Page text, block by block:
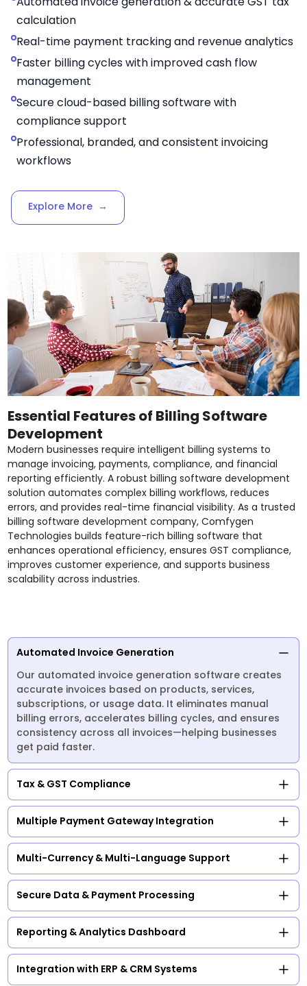
calculation
Real-time payment tracking and revenue analytics
Faster billing cycles with improved cash flow
management
Secure cloud-based billing software with
compliance support
Professional, branded, and consistent invoicing
workflows
Explore More →
Essential Features of Billing Software
Development
Modern businesses require intelligent billing systems to
manage invoicing, payments, compliance, and financial
reporting efficiently. A robust billing software development
solution automates complex billing workflows, reduces
errors, and provides real-time financial visibility. As a trusted
billing software development company, Comfygen
Technologies builds feature-rich billing software that
enhances operational efficiency, ensures GST compliance,
improves customer experience, and supports business
scalability across industries.
Automated Invoice Generation
Our automated invoice generation software creates
accurate invoices based on products, services,
subscriptions, or usage data. It eliminates manual
billing errors, accelerates billing cycles, and ensures
consistency across all invoices—helping businesses
get paid faster.
Tax & GST Compliance
Multiple Payment Gateway Integration
Multi-Currency & Multi-Language Support
Secure Data & Payment Processing
Reporting & Analytics Dashboard
Integration with ERP & CRM Systems